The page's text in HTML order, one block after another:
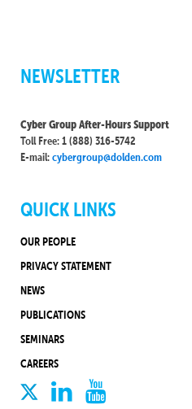
NEWSLETTER
Cyber Group After-Hours Support
Toll Free: 1 (888) 316-5742
E-mail:cybergroup@dolden.com
QUICK LINKS
OUR PEOPLE
PRIVACY STATEMENT
NEWS
PUBLICATIONS
SEMINARS
CAREERS